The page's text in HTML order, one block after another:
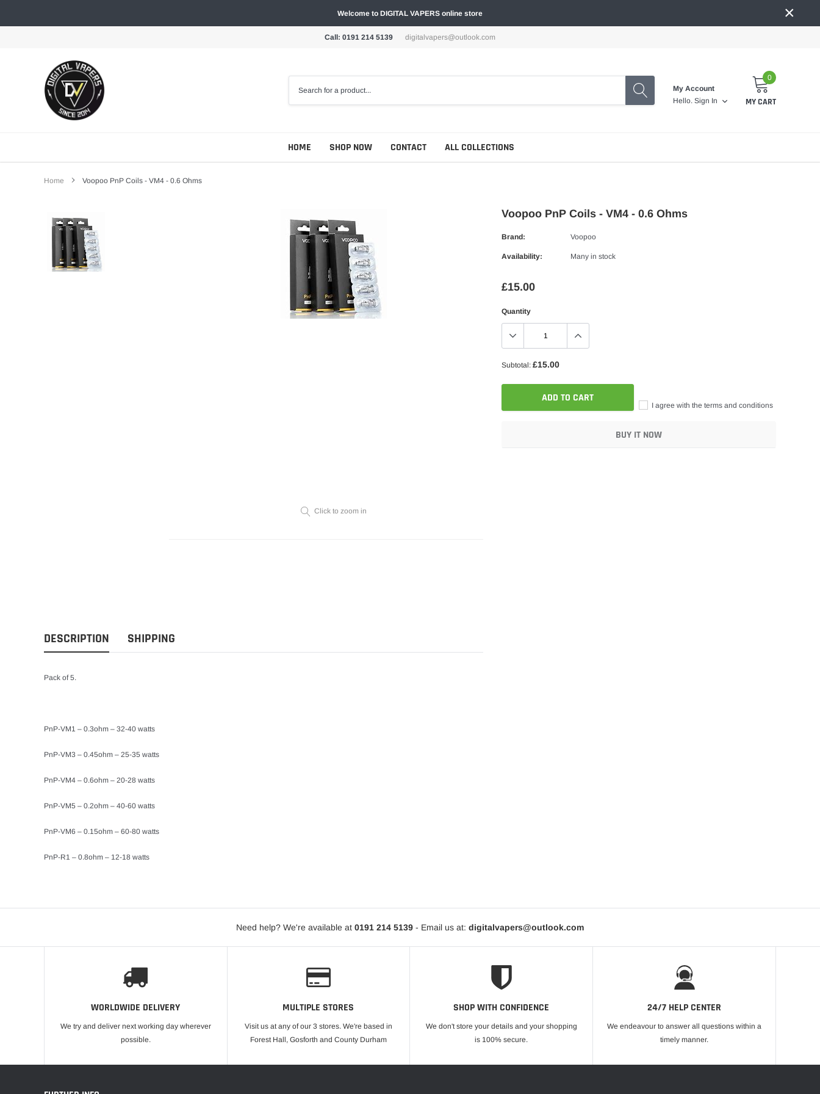
Welcome to DIGITAL VAPERS online store ×
Call: 0191 214 5139 digitalvapers@outlook.com
My Account
Hello. Sign In
0
MY CART
HOME SHOP NOW CONTACT ALL COLLECTIONS
Home Voopoo PnP Coils - VM4 - 0.6 Ohms
Click to zoom in
Voopoo PnP Coils - VM4 - 0.6 Ohms
Brand: Voopoo
Availability: Many in stock
£15.00
Quantity
Subtotal: £15.00
ADD TO CART
I agree with the terms and conditions
BUY IT NOW
DESCRIPTION SHIPPING
Pack of 5.
PnP-VM1 – 0.3ohm – 32-40 watts
PnP-VM3 – 0.45ohm – 25-35 watts
PnP-VM4 – 0.6ohm – 20-28 watts
PnP-VM5 – 0.2ohm – 40-60 watts
PnP-VM6 – 0.15ohm – 60-80 watts
PnP-R1 – 0.8ohm – 12-18 watts
Need help? We're available at 0191 214 5139 - Email us at: digitalvapers@outlook.com
WORLDWIDE DELIVERY
We try and deliver next working day wherever
possible.
MULTIPLE STORES
Visit us at any of our 3 stores. We're based in
Forest Hall, Gosforth and County Durham
SHOP WITH CONFIDENCE
We don't store your details and your shopping
is 100% secure.
24/7 HELP CENTER
We endeavour to answer all questions within a
timely manner.